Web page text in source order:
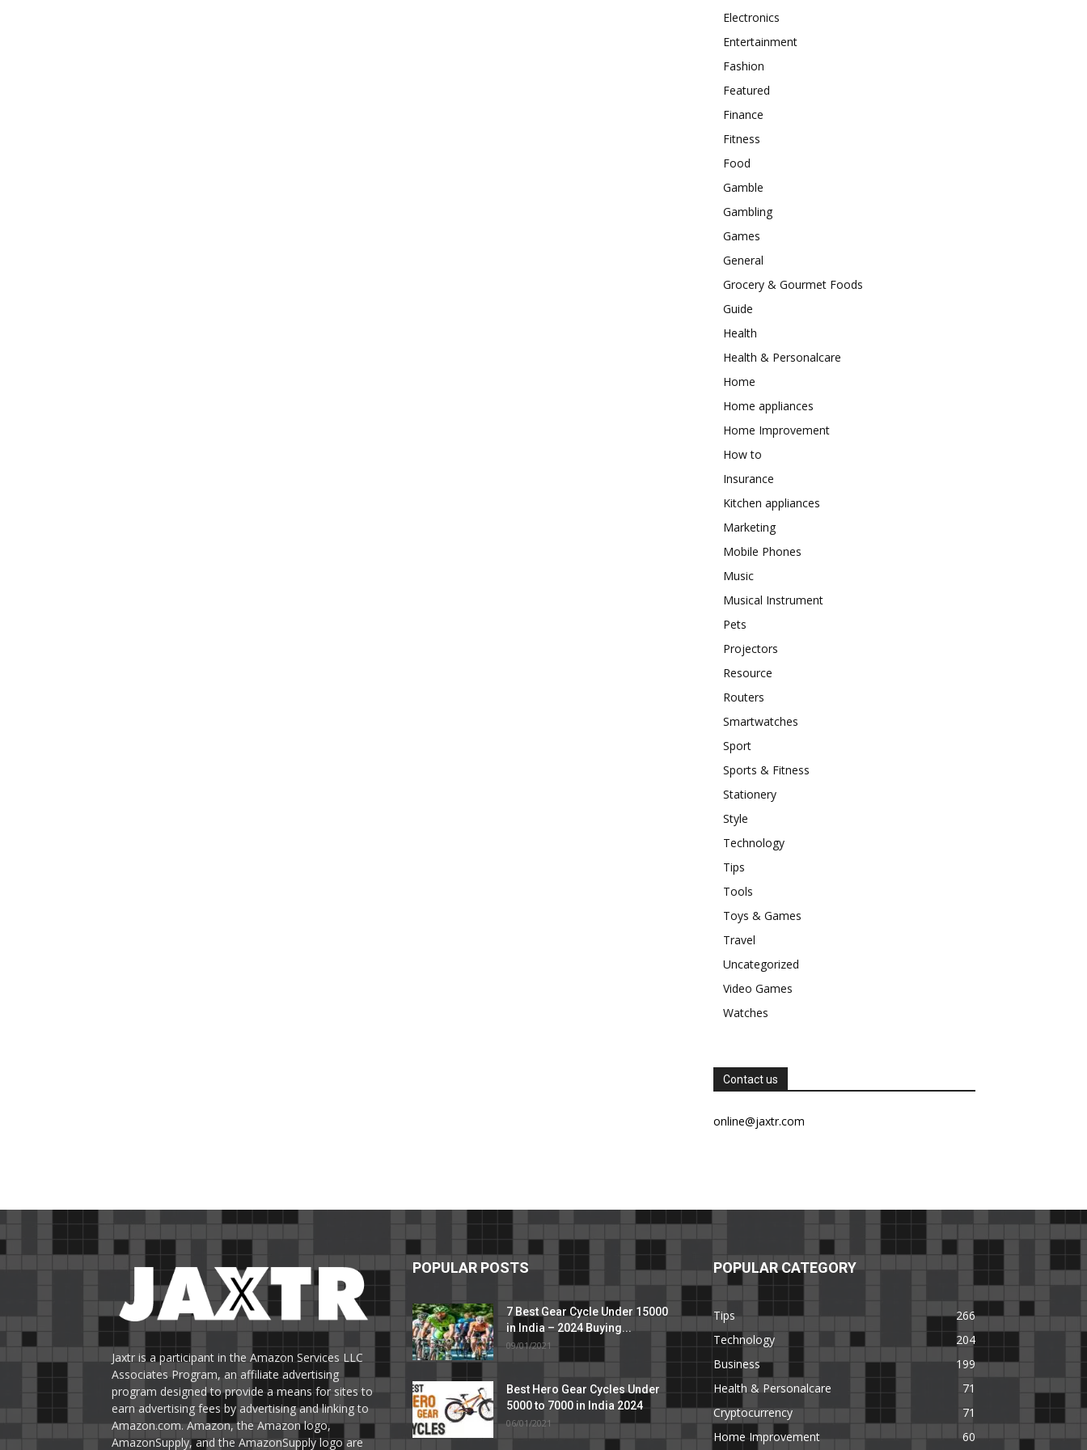
Electronics
Entertainment
Fashion
Featured
Finance
Fitness
Food
Gamble
Gambling
Games
General
Grocery & Gourmet Foods
Guide
Health
Health & Personalcare
Home
Home appliances
Home Improvement
How to
Insurance
Kitchen appliances
Marketing
Mobile Phones
Music
Musical Instrument
Pets
Projectors
Resource
Routers
Smartwatches
Sport
Sports & Fitness
Stationery
Style
Technology
Tips
Tools
Toys & Games
Travel
Uncategorized
Video Games
Watches
Contact us
online@jaxtr.com
Jaxtr is a participant in the Amazon Services LLC
Associates Program, an affiliate advertising
program designed to provide a means for sites to
earn advertising fees by advertising and linking to
Amazon.com. Amazon, the Amazon logo,
AmazonSupply, and the AmazonSupply logo are
POPULAR POSTS
7 Best Gear Cycle Under 15000
in India – 2024 Buying...
09/01/2021
Best Hero Gear Cycles Under
5000 to 7000 in India 2024
06/01/2021
POPULAR CATEGORY
Tips
266
Technology
204
Business
199
Health & Personalcare
71
Cryptocurrency
71
Home Improvement
60